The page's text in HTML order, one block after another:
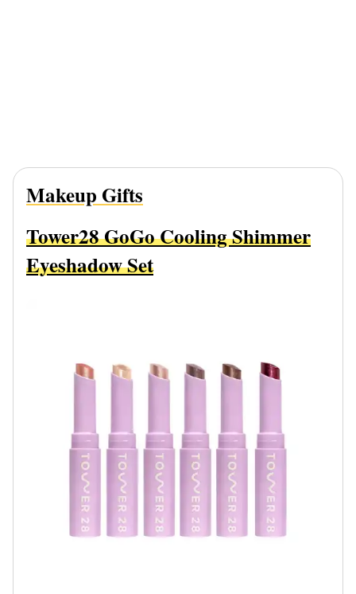
Makeup Gifts
Tower28 GoGo Cooling Shimmer
Eyeshadow Set